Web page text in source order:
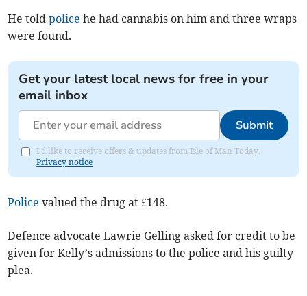
He toldpolice he had cannabis on him and three wraps
were found.
Get your latest local news for free in your
email inbox
Submit
I'd like to receive offers & updates from Isle of Man Today.
Privacy notice
Police valued the drug at £148.
Defence advocate Lawrie Gelling asked for credit to be
given for Kelly’s admissions to the police and his guilty
plea.